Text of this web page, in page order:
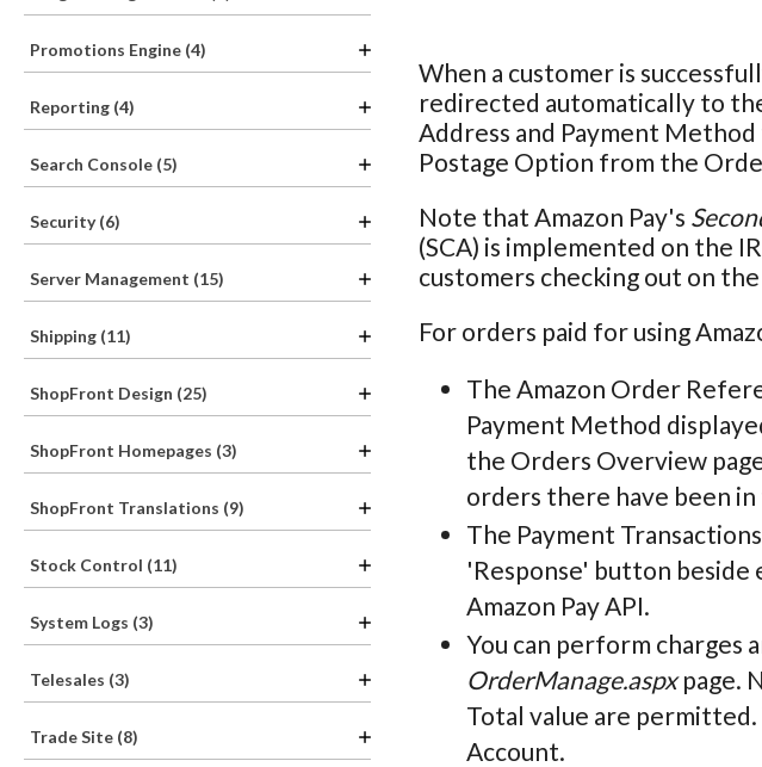
Promotions Engine (4)
Reporting (4)
Search Console (5)
Security (6)
Server Management (15)
Shipping (11)
ShopFront Design (25)
ShopFront Homepages (3)
ShopFront Translations (9)
Stock Control (11)
System Logs (3)
Telesales (3)
Trade Site (8)
When a customer is
redirected automatically to
Address and Payment
Postage Option from the
Note that Amazon Pay's
(SCA) is implemented on the
customers checking out on the
For orders paid for using
The Amazon Order
Payment Method
the Orders Overview
orders there have been
The Payment
'Response' button
Amazon Pay API.
You can perform charges
OrderManage.aspxpage.
Total value are permitted.
Account.